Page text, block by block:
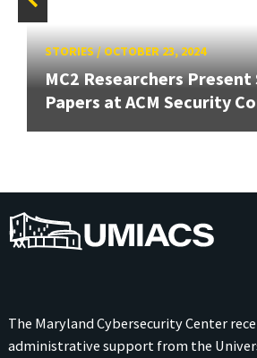
STORIES/OCTOBER 23, 2024
MC2 Researchers Present
Papers at ACM Security
The Maryland Cybersecurity Center
administrative support from the